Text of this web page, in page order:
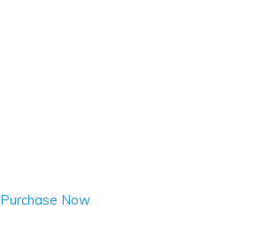
Purchase Now